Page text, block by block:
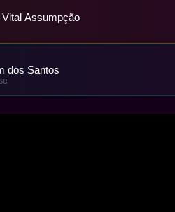
Assumpção
dos Santos